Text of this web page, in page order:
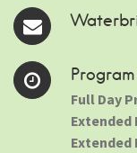
Full Day
Extended
Extended